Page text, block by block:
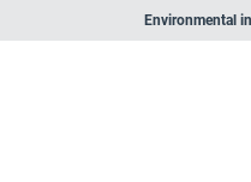
Environmental